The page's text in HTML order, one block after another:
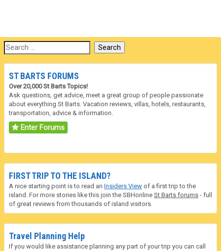
ST BARTS FORUMS
Over 20,000 St Barts Topics!
Ask questions, get advice, meet a great group of people passionate
about everything St Barts. Vacation reviews, villas, hotels, restaurants,
transportation, advice & information.
Enter Forums
FIRST TRIP TO THE ISLAND?
A nice starting point is to read an Insiders View of a first trip to the
island. For more stories like this join the SBHonline St Barts forums - full
of great reviews from thousands of island visitors.
Travel Planning Help
If you would like assistance planning any part of your trip you can call